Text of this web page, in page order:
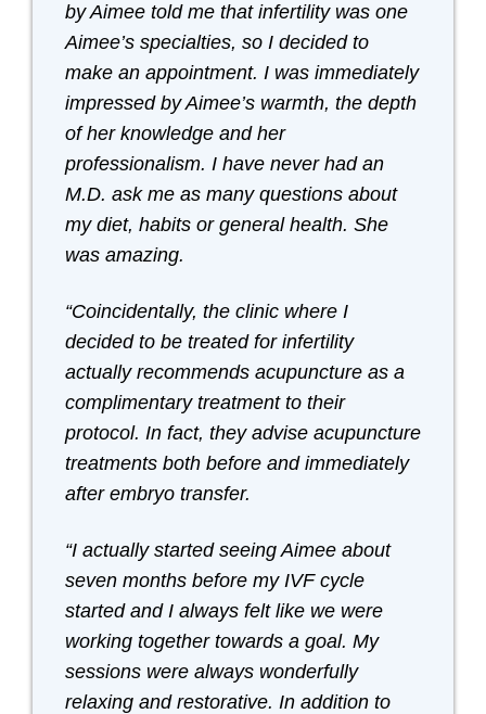
by Aimee told me that infertility was one
Aimee’s specialties, so I decided to
make an appointment. I was immediately
impressed by Aimee’s warmth, the depth
of her knowledge and her
professionalism. I have never had an
M.D. ask me as many questions about
my diet, habits or general health. She
was amazing.
“Coincidentally, the clinic where I
decided to be treated for infertility
actually recommends acupuncture as a
complimentary treatment to their
protocol. In fact, they advise acupuncture
treatments both before and immediately
after embryo transfer.
“I actually started seeing Aimee about
seven months before my IVF cycle
started and I always felt like we were
working together towards a goal. My
sessions were always wonderfully
relaxing and restorative. In addition to